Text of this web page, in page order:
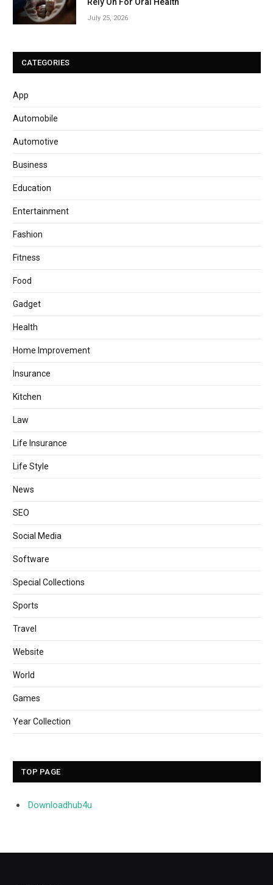
July 25, 2026
CATEGORIES
App
Automobile
Automotive
Business
Education
Entertainment
Fashion
Fitness
Food
Gadget
Health
Home Improvement
Insurance
Kitchen
Law
Life Insurance
Life Style
News
SEO
Social Media
Software
Special Collections
Sports
Travel
Website
World
Games
Year Collection
TOP PAGE
Downloadhub4u